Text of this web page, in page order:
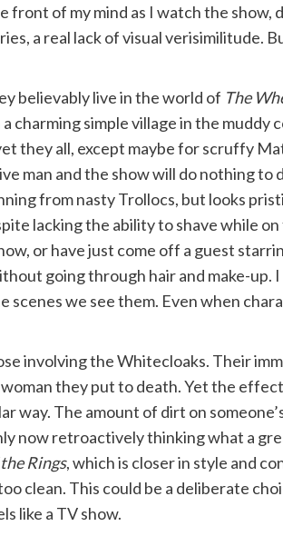
of my mind as I watch the show,
a real lack of visual verisimilitude.
believably live in the world of The
charming simple village in the muddy
they all, except maybe for scruffy
man and the show will do nothing to
from nasty Trollocs, but looks
lacking the ability to shave while
or have just come off a guest
going through hair and make-up. I
we see them. Even when
involving the Whitecloaks. Their
they put to death. Yet the
way. The amount of dirt on
now retroactively thinking what a
Rings, which is closer in style and
clean. This could be a deliberate
like a TV show.